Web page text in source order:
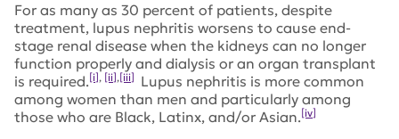
For as many as 30 percent of patients, despite
treatment, lupus nephritis worsens to cause end-
stage renal disease when the kidneys can no longer
function properly and dialysis or an organ transplant
is required.[i], [ii],[iii] Lupus nephritis is more common
among women than men and particularly among
those who are Black, Latinx, and/or Asian.[iv]